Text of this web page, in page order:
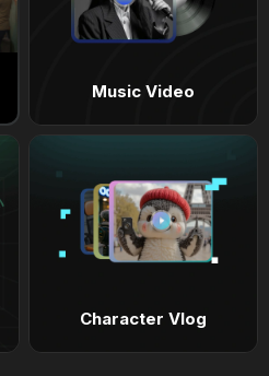
Music Video
Character Vlog